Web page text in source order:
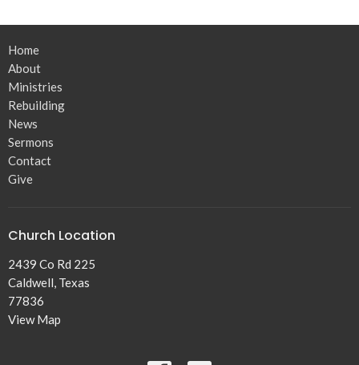
Home
About
Ministries
Rebuilding
News
Sermons
Contact
Give
Church Location
2439 Co Rd 225
Caldwell, Texas
77836
View Map